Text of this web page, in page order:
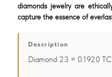
diamonds jewelry are
capture the essence of
Description
Diamond 23 = 0.1920